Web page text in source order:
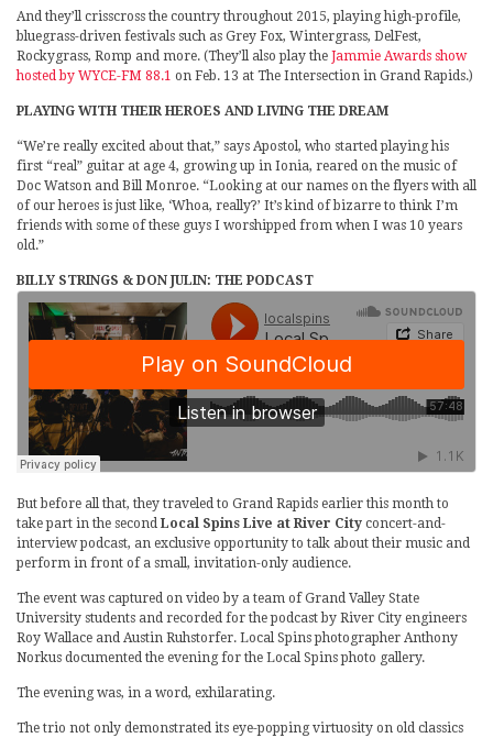
And they’ll crisscross the country throughout 2015, playing high-profile,
bluegrass-driven festivals such as Grey Fox, Wintergrass, DelFest,
Rockygrass, Romp and more. (They’ll also play the Jammie Awards show
hosted by WYCE-FM 88.1 on Feb. 13 at The Intersection in Grand Rapids.)
PLAYING WITH THEIR HEROES AND LIVING THE DREAM
“We’re really excited about that,” says Apostol, who started playing his
first “real” guitar at age 4, growing up in Ionia, reared on the music of
Doc Watson and Bill Monroe. “Looking at our names on the flyers with all
of our heroes is just like, ‘Whoa, really?’ It’s kind of bizarre to think I’m
friends with some of these guys I worshipped from when I was 10 years
old.”
BILLY STRINGS & DON JULIN: THE PODCAST
But before all that, they traveled to Grand Rapids earlier this month to
take part in the second Local Spins Live at River City concert-and-
interview podcast, an exclusive opportunity to talk about their music and
perform in front of a small, invitation-only audience.
The event was captured on video by a team of Grand Valley State
University students and recorded for the podcast by River City engineers
Roy Wallace and Austin Ruhstorfer. Local Spins photographer Anthony
Norkus documented the evening for the Local Spins photo gallery.
The evening was, in a word, exhilarating.
The trio not only demonstrated its eye-popping virtuosity on old classics